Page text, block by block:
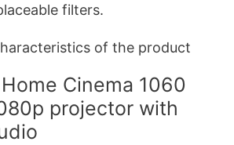
filters.
of the product
Cinema 1060
projector with